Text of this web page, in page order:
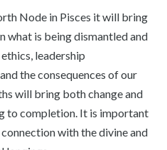
Node in Pisces it will bring
what is being dismantled and
leadership
the consequences of our
will bring both change and
to completion. It is important
with the divine and